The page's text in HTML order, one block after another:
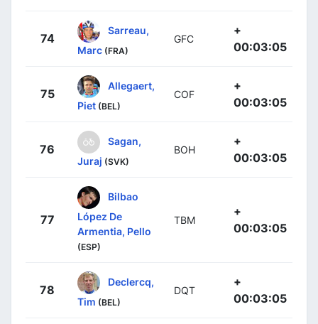
74
Sarreau,
Marc (FRA)
GFC
+
00:03:05
75
Allegaert,
Piet (BEL)
COF
+
00:03:05
76
Sagan,
Juraj (SVK)
BOH
+
00:03:05
77
Bilbao
López De
Armentia, Pello
(ESP)
TBM
+
00:03:05
78
Declercq,
Tim (BEL)
DQT
+
00:03:05